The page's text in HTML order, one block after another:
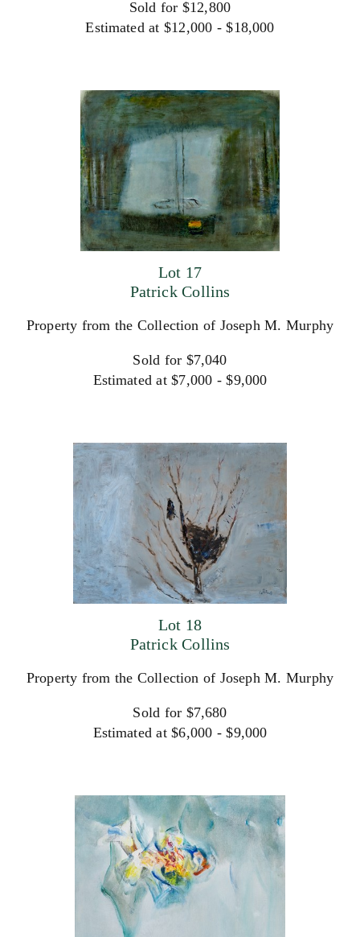
Sold for $12,800
Estimated at $12,000 - $18,000
Lot 17
Patrick Collins
Property from the Collection of Joseph M. Murphy
Sold for $7,040
Estimated at $7,000 - $9,000
Lot 18
Patrick Collins
Property from the Collection of Joseph M. Murphy
Sold for $7,680
Estimated at $6,000 - $9,000